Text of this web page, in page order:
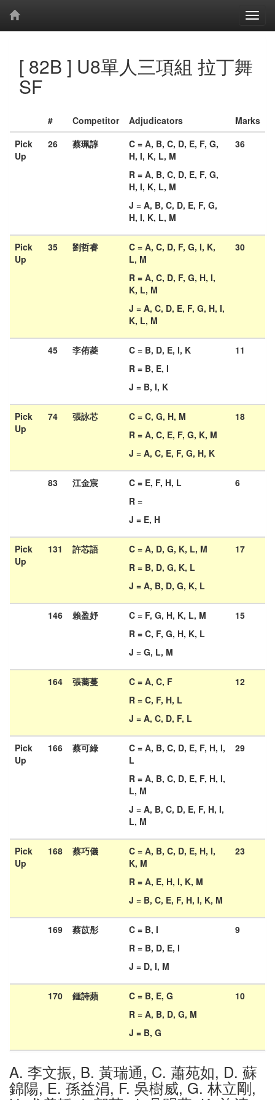
[ 82B ] U8單人三項組 拉丁舞
SF
# Competitor Adjudicators
Marks
Pick
Up
26 蔡珮諄
C = A, B, C, D, E, F, G,
H, I, K, L, M
R = A, B, C, D, E, F, G,
H, I, K, L, M
J = A, B, C, D, E, F, G,
H, I, K, L, M
36
Pick
Up
35 劉哲睿
C = A, C, D, F, G, I, K,
L, M
R = A, C, D, F, G, H, I,
K, L, M
J = A, C, D, E, F, G, H, I,
K, L, M
30
45 李侑菱
C = B, D, E, I, K
R = B, E, I
J = B, I, K
11
Pick
Up
74 張詠芯
C = C, G, H, M
R = A, C, E, F, G, K, M
J = A, C, E, F, G, H, K
18
83 江金宸
C = E, F, H, L
R =
J = E, H
6
Pick
Up
131 許芯語
C = A, D, G, K, L, M
R = B, D, G, K, L
J = A, B, D, G, K, L
17
146 賴盈妤
C = F, G, H, K, L, M
R = C, F, G, H, K, L
J = G, L, M
15
164 張蕎蔓
C = A, C, F
R = C, F, H, L
J = A, C, D, F, L
12
Pick
Up
166 蔡可綠
C = A, B, C, D, E, F, H, I,
L
R = A, B, C, D, E, F, H, I,
L, M
J = A, B, C, D, E, F, H, I,
L, M
29
Pick
Up
168 蔡巧儀
C = A, B, C, D, E, H, I,
K, M
R = A, E, H, I, K, M
J = B, C, E, F, H, I, K, M
23
169 蔡苡彤
C = B, I
R = B, D, E, I
J = D, I, M
9
170 鍾詩蘋
C = B, E, G
R = A, B, D, G, M
J = B, G
10
A. 李文振, B. 黃瑞通, C. 蕭苑如, D. 蘇
錦陽, E. 孫益涓, F. 吳樹威, G. 林立剛,